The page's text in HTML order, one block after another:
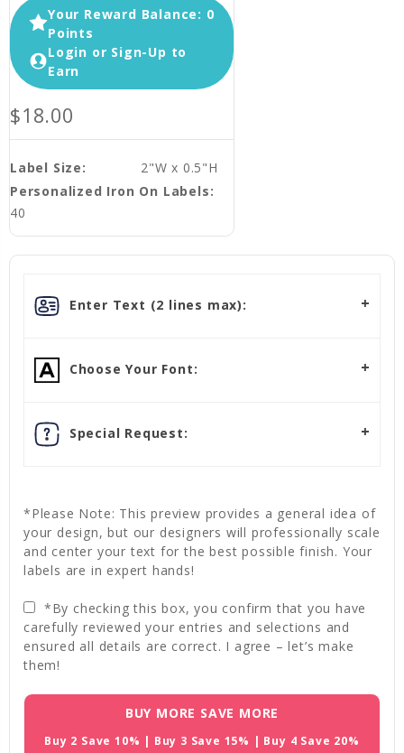
Your Reward Balance: 0
Points
Login or Sign-Up to
Earn
$18.00
Label Size:
2"W x 0.5"H
Personalized Iron On Labels:
40
Enter Text (2 lines max):
Choose Your Font:
Special Request:
*Please Note: This preview provides a general idea of
your design, but our designers will professionally scale
and center your text for the best possible finish. Your
labels are in expert hands!
*By checking this box, you confirm that you have
carefully reviewed your entries and selections and
ensured all details are correct. I agree – let’s make
them!
Current
BUY MORE SAVE MORE
Buy 2 Save 10% | Buy 3 Save 15% | Buy 4 Save 20%